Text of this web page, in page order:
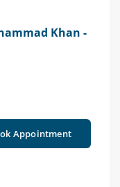
Khan -
Appointment